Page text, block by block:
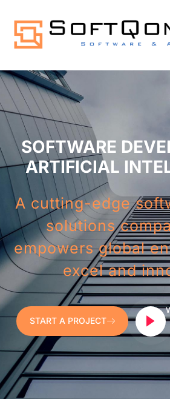
SOFTWARE
ARTIFICIAL
A cutting-edge
solutions
empowers global
excel and
START A PROJECT